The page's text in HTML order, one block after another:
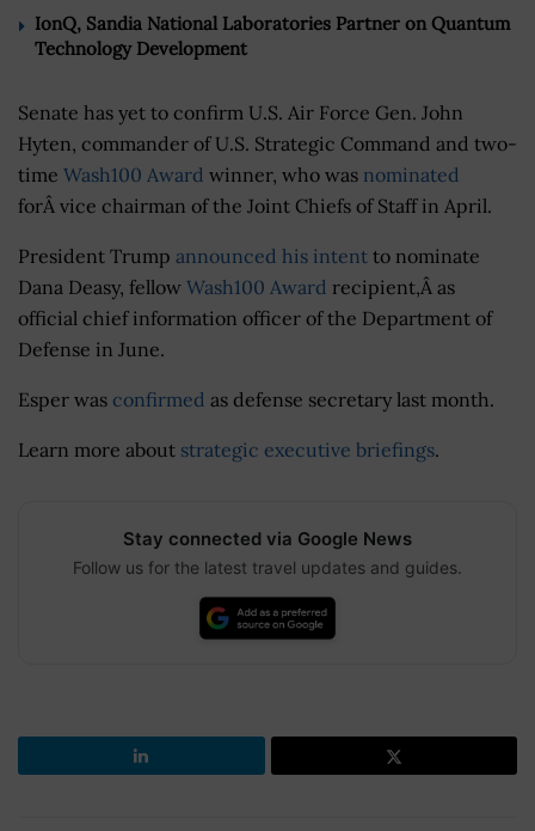
IonQ, Sandia National Laboratories Partner on Quantum
Technology Development
Senate has yet to confirm U.S. Air Force Gen. John
Hyten, commander of U.S. Strategic Command and two-
time Wash100 Award winner, who was nominated
forÂ vice chairman of the Joint Chiefs of Staff in April.
President Trump announced his intent to nominate
Dana Deasy, fellow Wash100 Award recipient,Â as
official chief information officer of the Department of
Defense in June.
Esper was confirmed as defense secretary last month.
Learn more about strategic executive briefings.
Stay connected via Google News
Follow us for the latest travel updates and guides.